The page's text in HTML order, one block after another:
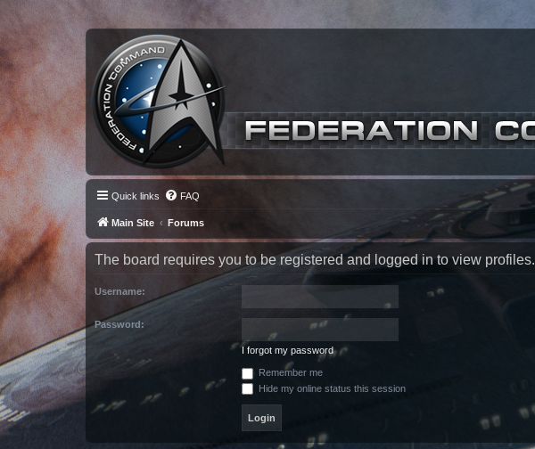
Quick links FAQ
Main Site Forums
The board requires you to be registered and logged in to view profiles.
Username:
Password:
I forgot my password
Remember me
Hide my online status this session